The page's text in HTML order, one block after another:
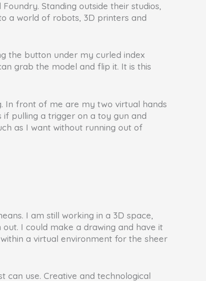
Standing outside their studios,
a world of robots, 3D printers and
the button under my curled index
grab the model and flip it. It is this
In front of me are my two virtual hands
pulling a trigger on a toy gun and
as I want without running out of
I am still working in a 3D space,
I could make a drawing and have it
a virtual environment for the sheer
use. Creative and technological